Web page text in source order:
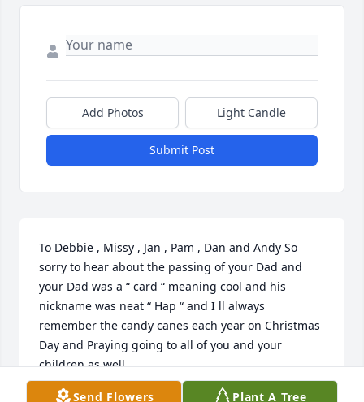
Add Photos Light Candle
Submit Post
To Debbie , Missy , Jan , Pam , Dan and Andy So
sorry to hear about the passing of your Dad and
your Dad was a “ card “ meaning cool and his
nickname was neat “ Hap “ and I ll always
remember the candy canes each year on Christmas
Day and Praying going to all of you and your
children as well
Send Flowers Plant A Tree